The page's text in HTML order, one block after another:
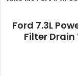
Ford 7.3L
Filter